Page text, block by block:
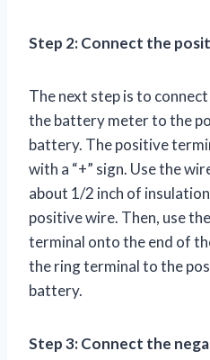
Step 2: Connect the
The next step is to
the battery meter to the
battery. The positive
with a “+” sign. Use the
about 1/2 inch of
positive wire. Then, use
terminal onto the end of
the ring terminal to the
battery.
Step 3: Connect the